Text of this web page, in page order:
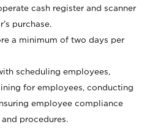
cash register and scanner
purchase.
a minimum of two days per
scheduling employees,
for employees, conducting
employee compliance
procedures.